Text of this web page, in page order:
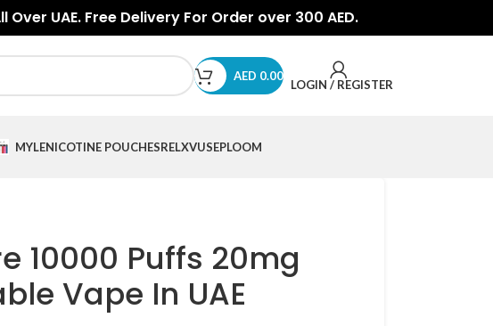
UAE. Free Delivery For Order over 300 AED.
AED 0.00
LOGIN / REGISTER
MYLENICOTINE POUCHESRELXVUSEPLOOM
10000 Puffs 20mg
Vape In UAE